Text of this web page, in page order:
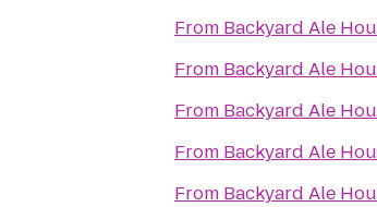
From Backyard Ale
From Backyard Ale
From Backyard Ale
From Backyard Ale
From Backyard Ale